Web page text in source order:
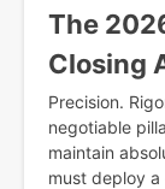
The
Closing
Precision.
negotiable
maintain
must deploy